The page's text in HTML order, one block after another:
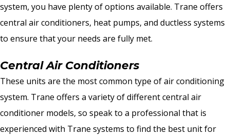
system, you have plenty of options available. Trane offers
central air conditioners, heat pumps, and ductless systems
to ensure that your needs are fully met.
Central Air Conditioners
These units are the most common type of air conditioning
system. Trane offers a variety of different central air
conditioner models, so speak to a professional that is
experienced with Trane systems to find the best unit for